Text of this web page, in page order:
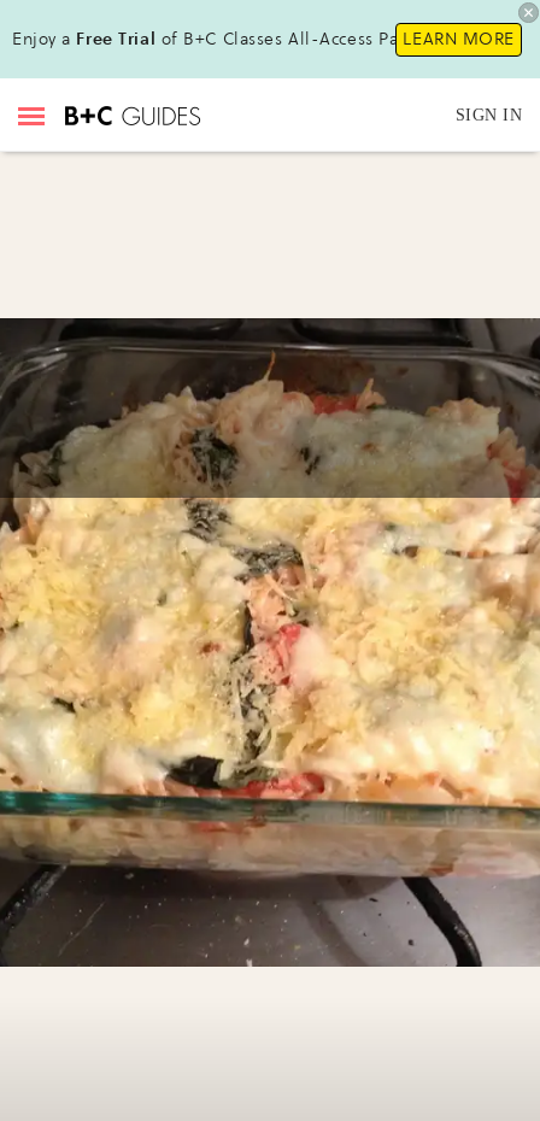
Enjoy a Free Trial of B+C Classes All-Access Pass!LEARN MORE
SIGN IN